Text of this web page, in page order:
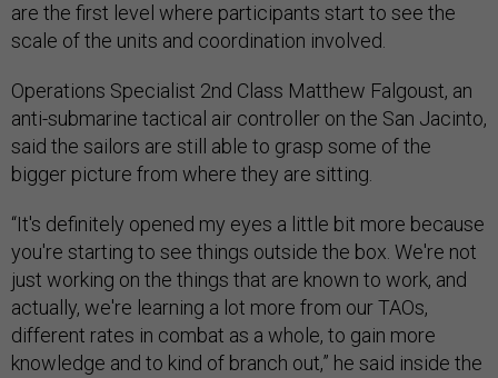
are the first level where participants start to see the
scale of the units and coordination involved.
Operations Specialist 2nd Class Matthew Falgoust, an
anti-submarine tactical air controller on the San Jacinto,
said the sailors are still able to grasp some of the
bigger picture from where they are sitting.
“It's definitely opened my eyes a little bit more because
you're starting to see things outside the box. We're not
just working on the things that are known to work, and
actually, we're learning a lot more from our TAOs,
different rates in combat as a whole, to gain more
knowledge and to kind of branch out,” he said inside the